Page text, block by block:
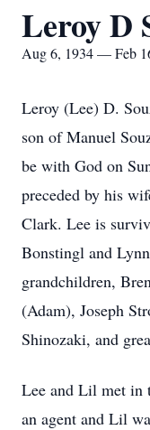
Leroy D
Aug 6, 1934 — Feb
Leroy (Lee) D.
son of Manuel
be with God on
preceded by his
Clark. Lee is
Bonstingl and
grandchildren,
(Adam), Joseph
Shinozaki, and
Lee and Lil met in
an agent and Lil